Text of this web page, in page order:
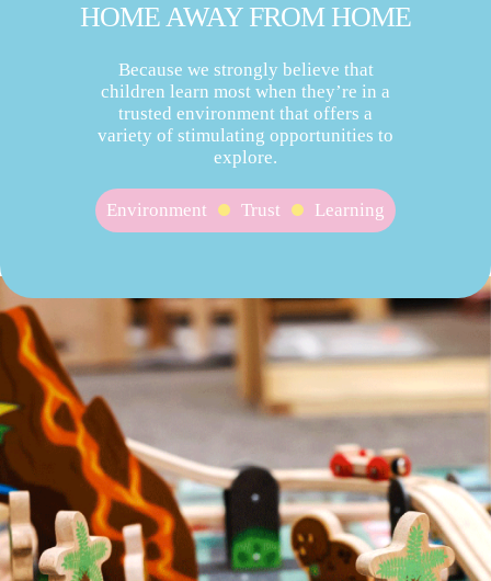
HOME AWAY FROM HOME
Because we strongly believe that
children learn most when they’re in a
trusted environment that offers a
variety of stimulating opportunities to
explore.
Environment Trust Learning